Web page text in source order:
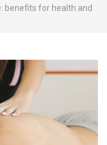
benefits for health and